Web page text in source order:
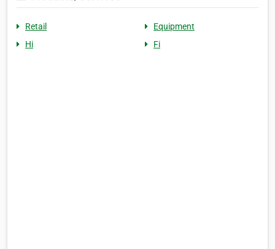
Retail
Equipment
Hi
Fi